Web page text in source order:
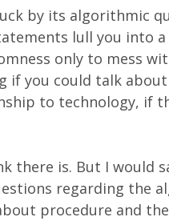
by its algorithmic
lull you into a
only to mess
if you could talk
to technology, if
there is. But I would
regarding the
procedure and